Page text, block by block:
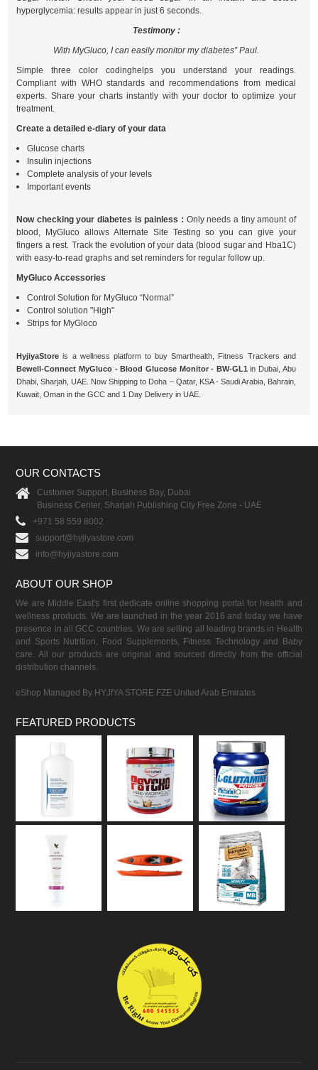
hyperglycemia: results appear in just 6 seconds.
Testimony :
With MyGluco, I can easily monitor my diabetes” Paul.
Simple three color codinghelps you understand your readings.
Compliant with WHO standards and recommendations from medical
experts. Share your charts instantly with your doctor to optimize your
treatment.
Create a detailed e-diary of your data
Glucose charts
Insulin injections
Complete analysis of your levels
Important events
Now checking your diabetes is painless : Only needs a tiny amount of
blood, MyGluco allows Alternate Site Testing so you can give your
fingers a rest. Track the evolution of your data (blood sugar and Hba1C)
with easy-to-read graphs and set reminders for regular follow up.
MyGluco Accessories
Control Solution for MyGluco “Normal”
Control solution "High"
Strips for MyGloco
HyjiyaStore is a wellness platform to buy Smarthealth, Fitness Trackers and
Bewell-Connect MyGluco - Blood Glucose Monitor - BW-GL1in Dubai, Abu
Dhabi, Sharjah, UAE. Now Shipping to Doha – Qatar, KSA - Saudi Arabia, Bahrain,
Kuwait, Oman in the GCC and 1 Day Delivery in UAE.
OUR CONTACTS
Customer Support, Business Bay, Dubai
Business Center, Sharjah Publishing City Free Zone - UAE
+971 58 559 8002
support@hyjiyastore.com
info@hyjiyastore.com
ABOUT OUR SHOP
We are Middle East's first dedicate online shopping portal for health and
wellness products. We are launched in the year 2016 and today we have
presence in all GCC countries. We are selling all leading brands in Health
and Sports Nutrition, Food Supplements, Fitness Technology and Baby
care. All our products are original and sourced directly from the official
distribution channels.
eShop Managed By HYJIYA STORE FZE United Arab Emirates
FEATURED PRODUCTS